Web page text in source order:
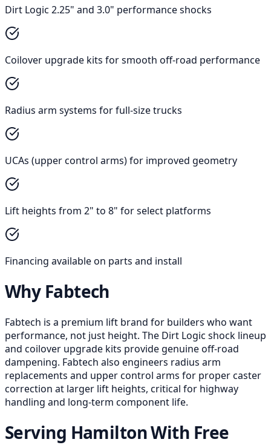
Dirt Logic 2.25" and 3.0" performance shocks
Coilover upgrade kits for smooth off-road performance
Radius arm systems for full-size trucks
UCAs (upper control arms) for improved geometry
Lift heights from 2" to 8" for select platforms
Financing available on parts and install
Why Fabtech
Fabtech is a premium lift brand for builders who want
performance, not just height. The Dirt Logic shock lineup
and coilover upgrade kits provide genuine off-road
dampening. Fabtech also engineers radius arm
replacements and upper control arms for proper caster
correction at larger lift heights, critical for highway
handling and long-term component life.
Serving Hamilton With Free